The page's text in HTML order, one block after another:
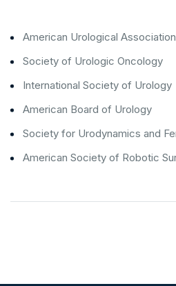
American Urological Association
Society of Urologic Oncology
International Society of Urology
American Board of Urology
Society for Urodynamics and
American Society of Robotic